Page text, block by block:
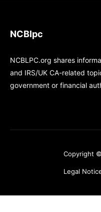
NCBlpc
NCBLPC.org shares
and IRS/UK CA-related
government or financial
Copyright
Legal